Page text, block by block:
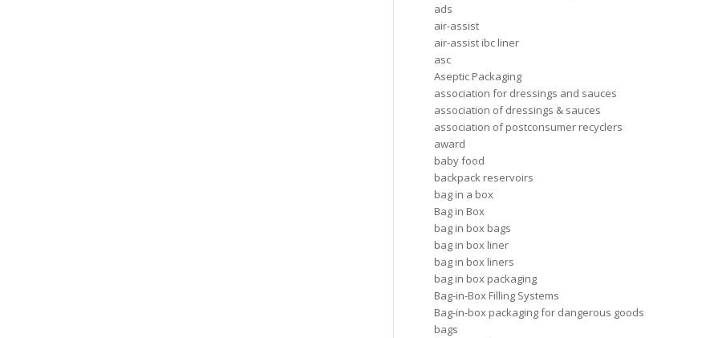
ads
air-assist
air-assist ibc liner
asc
Aseptic Packaging
association for dressings and sauces
association of dressings & sauces
association of postconsumer recyclers
award
baby food
backpack reservoirs
bag in a box
Bag in Box
bag in box bags
bag in box liner
bag in box liners
bag in box packaging
Bag-in-Box Filling Systems
Bag-in-box packaging for dangerous goods
bags